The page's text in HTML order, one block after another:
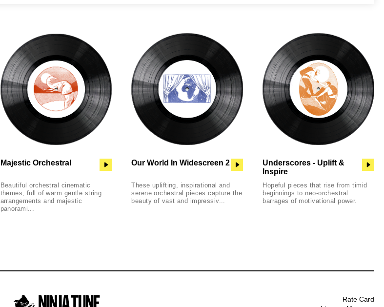
Majestic Orchestral
Beautiful orchestral cinematic
themes, full of warm gentle string
arrangements and majestic
panorami...
Our World In Widescreen 2
These uplifting, inspirational and
serene orchestral pieces capture the
beauty of vast and impressiv...
Underscores - Uplift &
Inspire
Hopeful pieces that rise from timid
beginnings to neo-orchestral
barrages of motivational power.
Rate Card